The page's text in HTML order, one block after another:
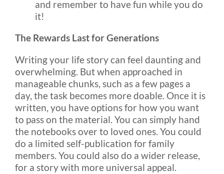
and remember to have fun while you do
it!
The Rewards Last for Generations
Writing your life story can feel daunting and
overwhelming. But when approached in
manageable chunks, such as a few pages a
day, the task becomes more doable. Once it is
written, you have options for how you want
to pass on the material. You can simply hand
the notebooks over to loved ones. You could
do a limited self-publication for family
members. You could also do a wider release,
for a story with more universal appeal.